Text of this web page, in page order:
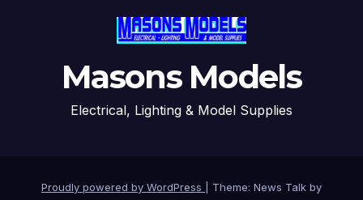
Masons Models
Electrical, Lighting & Model Supplies
Proudly powered by WordPress Theme: News Talk by